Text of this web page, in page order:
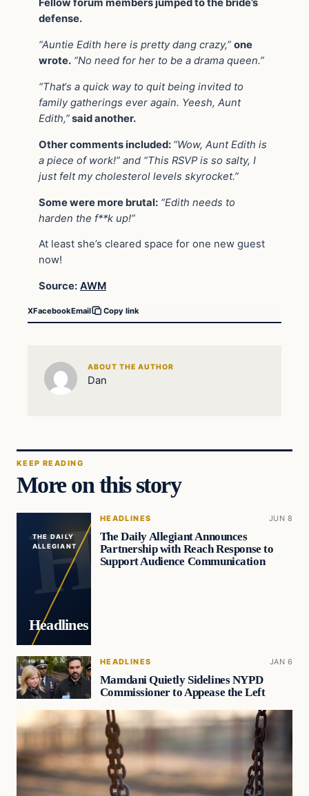
Fellow forum members jumped to the bride’s
defense.
“Auntie Edith here is pretty dang crazy,” one
wrote. “No need for her to be a drama queen.”
“That‘s a quick way to quit being invited to
family gatherings ever again. Yeesh, Aunt
Edith,”said another.
Other comments included: “Wow, Aunt Edith is
a piece of work!” and “This RSVP is so salty, I
just felt my cholesterol levels skyrocket.”
Some were more brutal: “Edith needs to
harden the f**k up!”
At least she’s cleared space for one new guest
now!
Source: AWM
XFacebookEmail Copy link
ABOUT THE AUTHOR
Dan
KEEP READING
More on this story
THE DAILY
ALLEGIANT
Headlines
HEADLINES JUN 8
The Daily Allegiant Announces
Partnership with Reach Response to
Support Audience Communication
HEADLINES JAN 6
Mamdani Quietly Sidelines NYPD
Commissioner to Appease the Left